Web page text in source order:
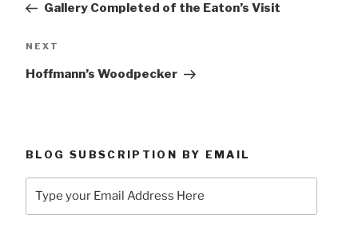
Gallery Completed of the Eaton’s Visit
Next
NEXT
Hoffmann’s Woodpecker
BLOG SUBSCRIPTION BY EMAIL
your